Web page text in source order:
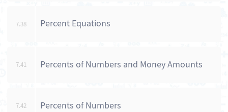
7.38 Percent Equations
7.41 Percents of Numbers and Money Amounts
7.42 Percents of Numbers